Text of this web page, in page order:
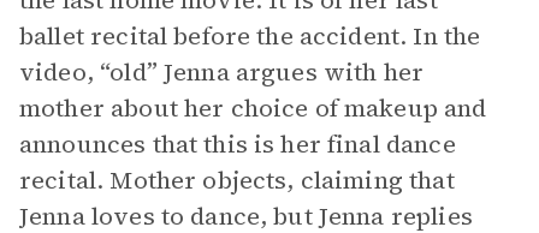
ballet recital before the accident. In the
video, “old” Jenna argues with her
mother about her choice of makeup and
announces that this is her final dance
recital. Mother objects, claiming that
Jenna loves to dance, but Jenna replies